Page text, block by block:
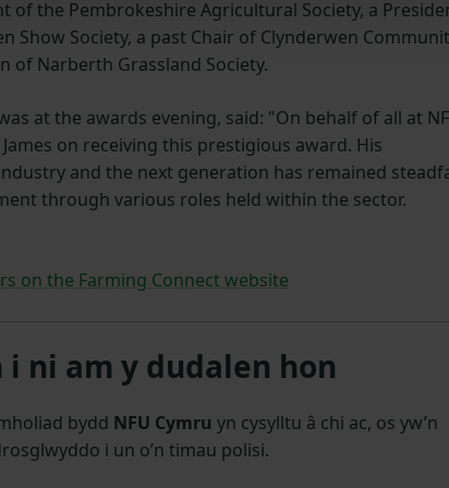
of the Pembrokeshire Agricultural Society, a
Show Society, a past Chair of Clynderwen
of Narberth Grassland Society.
at the awards evening, said: "On behalf of all at
on receiving this prestigious award. His
and the next generation has remained
through various roles held within the sector.
on the Farming Connect website
ni am y dudalen hon
bydd NFU Cymru yn cysylltu â chi ac, os yw’n
i un o’n timau polisi.